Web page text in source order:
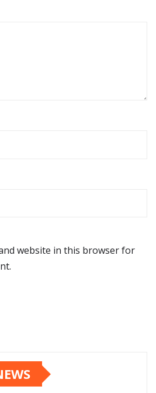
website in this browser for